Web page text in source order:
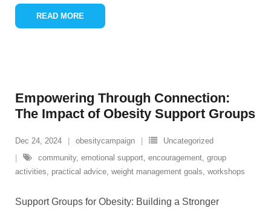
READ MORE
Empowering Through Connection:
The Impact of Obesity Support Groups
Dec 24, 2024 obesitycampaign
Uncategorized
community, emotional support, encouragement, group
activities, practical advice, weight management goals, workshops
Support Groups for Obesity: Building a Stronger